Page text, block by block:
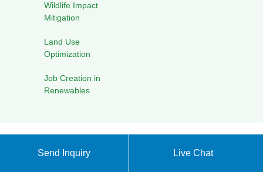
Wildlife Impact
Mitigation
Land Use
Optimization
Job Creation in
Renewables
Copyright ©
Energy Storage Products
Send Inquiry Live Chat